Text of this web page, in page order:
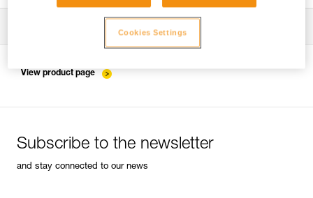
Download the technical notice (PDF)
View product page
Subscribe to the newsletter
and stay connected to our news
Cookies Settings